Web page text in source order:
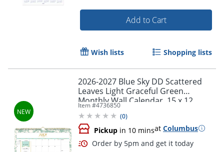
Order by 5pm and get it
Add to Cart
Wish lists Shopping lists
2026-2027 Blue Sky DD Scattered
Leaves Light Graceful Green
Monthly Wall Calendar, 15 x 12,
Scattered Leaves Light Graceful
Green Academic Year
Item #4736850
(0)
Pickup in 10 minsat Columbus